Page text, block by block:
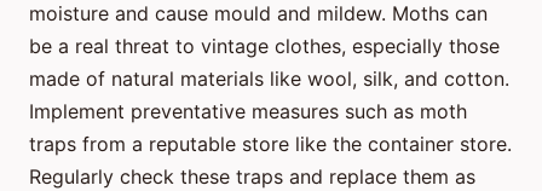
moisture and cause mould and mildew. Moths can
be a real threat to vintage clothes, especially those
made of natural materials like wool, silk, and cotton.
Implement preventative measures such as moth
traps from a reputable store like the container store.
Regularly check these traps and replace them as